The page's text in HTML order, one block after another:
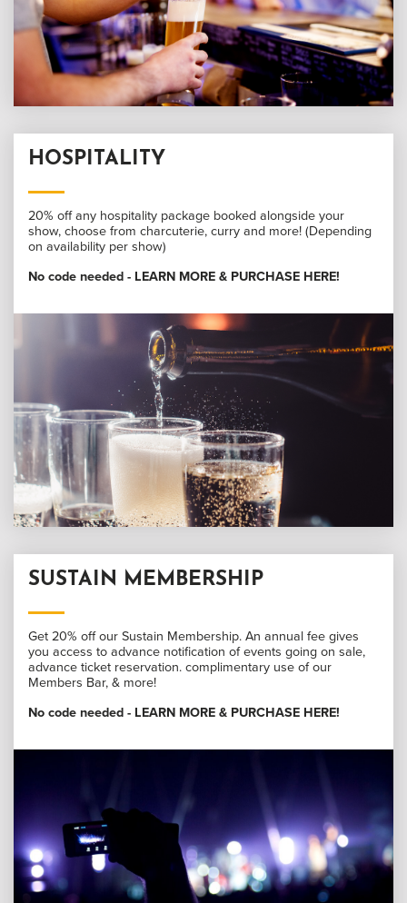
HOSPITALITY
20% off any hospitality package booked alongside your
show, choose from charcuterie, curry and more! (Depending
on availability per show)
No code needed - LEARN MORE & PURCHASE HERE!
SUSTAIN MEMBERSHIP
Get 20% off our Sustain Membership. An annual fee gives
you access to advance notification of events going on sale,
advance ticket reservation. complimentary use of our
Members Bar, & more!
No code needed - LEARN MORE & PURCHASE HERE!